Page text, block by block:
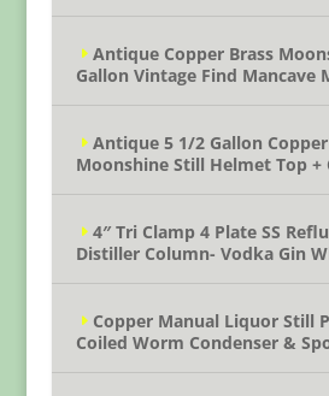
Antique Copper Brass
Gallon Vintage Find Mancave
Antique 5 1/2 Gallon
Moonshine Still Helmet Top +
4″ Tri Clamp 4 Plate SS
Distiller Column- Vodka Gin
Copper Manual Liquor Still
Coiled Worm Condenser &